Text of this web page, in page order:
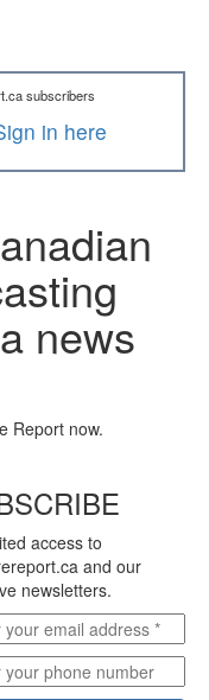
subscribers
in here
news
Report now.
access to
and our
newsletters.